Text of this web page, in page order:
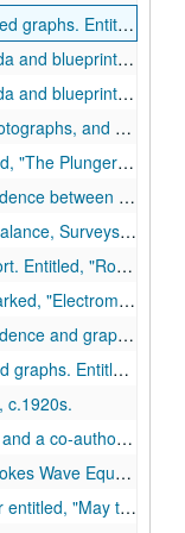
Entitled,
Entitled,
Entitled,
blueprints. Entitled,
The Plunger Lift Development (for the Hughes Tool Co.)
Corporation, Jan. 1927-Dec. 1927.
Surveys. ,
Entitled, Rough Draft of a Report on Development of Electromagnetic Method of Locating Buried Petroleum Deposits.
Electromagnetic Prospecting,
graphs. Entitled,
Entitled,
c.1920s.
paper, 1916-1923.
Written Into It the Interchange of Energy Between Particles.
entitled, May the Stokes Wave Equation be Universal?